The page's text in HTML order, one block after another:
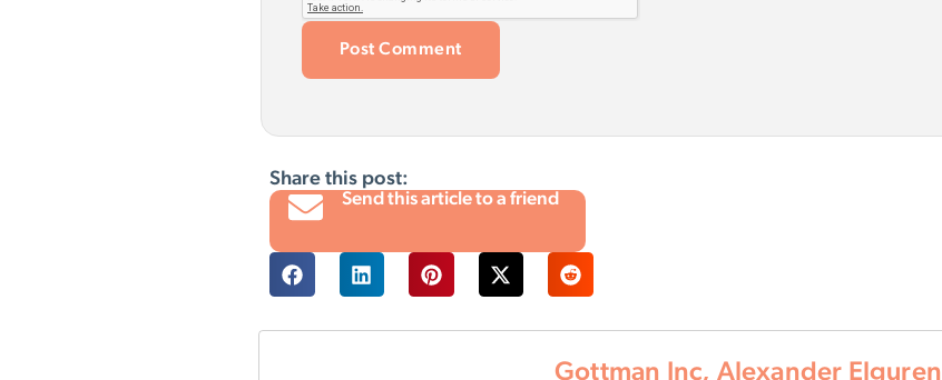
Share this post:
Send this article to a friend
Gottman Inc, Alexander Elguren